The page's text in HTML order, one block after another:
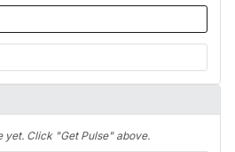
yet. Click "Get Pulse" above.